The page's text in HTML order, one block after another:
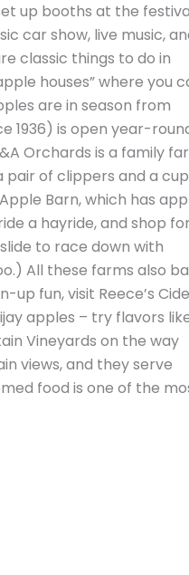
up booths at the
car show, live music,
classic things to do in
houses” where you
are in season from
1936) is open year-
Orchards is a family
pair of clippers and a cup
Barn, which has
a hayride, and shop
to race down with
All these farms also
fun, visit Reece’s
apples – try flavors
Vineyards on the way
views, and they serve
food is one of the